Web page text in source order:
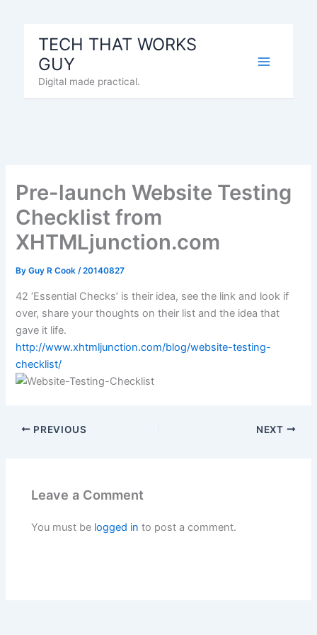
TECH THAT WORKS
GUY
Digital made practical.
Pre-launch Website Testing
Checklist from
XHTMLjunction.com
ByGuy R Cook/20140827
42 ‘Essential Checks’ is their idea, see the link and look if
over, share your thoughts on their list and the idea that
gave it life.
http://www.xhtmljunction.com/blog/website-testing-
checklist/
PREVIOUS NEXT
Leave a Comment
You must be logged in to post a comment.